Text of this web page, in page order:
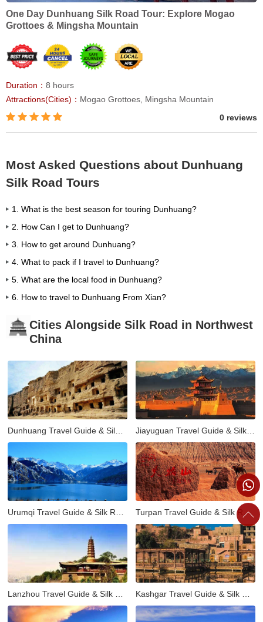
One Day Dunhuang Silk Road Tour: Explore Mogao
Grottoes & Mingsha Mountain
Duration： 8 hours
Attractions(Cities)： Mogao Grottoes, Mingsha Mountain
0 reviews
Most Asked Questions about Dunhuang
Silk Road Tours
1. What is the best season for touring Dunhuang?
2. How Can I get to Dunhuang?
3. How to get around Dunhuang?
4. What to pack if I travel to Dunhuang?
5. What are the local food in Dunhuang?
6. How to travel to Dunhuang From Xian?
Cities Alongside Silk Road in Northwest
China
Jiayuguan Travel Guide & Silk Road Tours
Turpan Travel Guide & Silk Road Tours